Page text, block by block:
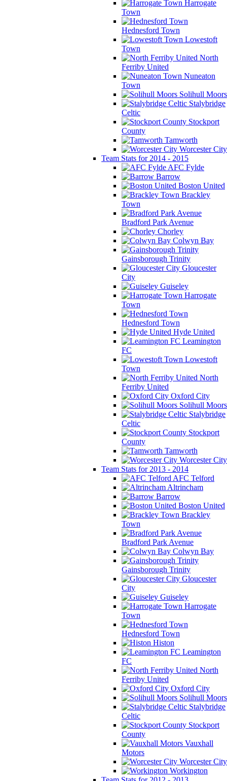
Harrogate
Town
Hednesford Town
Lowestoft
Town
North
Ferriby United
Nuneaton
Town
Solihull Moors
Stalybridge
Celtic
Stockport
County
Tamworth
Worcester City
Team Stats for 2014 - 2015
AFC Fylde
Barrow
Boston United
Brackley
Town
Bradford Park Avenue
Chorley
Colwyn Bay
Gainsborough Trinity
Gloucester
City
Guiseley
Harrogate
Town
Hednesford Town
Hyde United
Leamington
FC
Lowestoft
Town
North
Ferriby United
Oxford City
Solihull Moors
Stalybridge
Celtic
Stockport
County
Tamworth
Worcester City
Team Stats for 2013 - 2014
AFC Telford
Altrincham
Barrow
Boston United
Brackley
Town
Bradford Park Avenue
Colwyn Bay
Gainsborough Trinity
Gloucester
City
Guiseley
Harrogate
Town
Hednesford Town
Histon
Leamington
FC
North
Ferriby United
Oxford City
Solihull Moors
Stalybridge
Celtic
Stockport
County
Vauxhall
Motors
Worcester City
Workington